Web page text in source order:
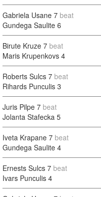
Gabriela Usane 7 beat
Gundega Saulite 6
Birute Kruze 7 beat
Maris Krupenkovs 4
Roberts Sulcs 7 beat
Rihards Punculis 3
Juris Pilpe 7 beat
Jolanta Stafecka 5
Iveta Krapane 7 beat
Gundega Saulite 4
Ernests Sulcs 7 beat
Ivars Punculis 4